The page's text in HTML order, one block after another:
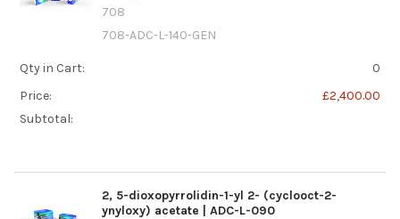
708
708-ADC-L-140-GEN
Qty in Cart:
0
Price:
£2,400.00
Subtotal:
2, 5-dioxopyrrolidin-1-yl 2- (cyclooct-2-
ynyloxy) acetate | ADC-L-090